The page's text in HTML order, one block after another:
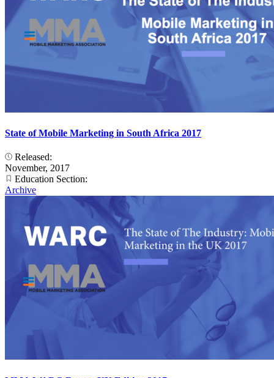
State of Mobile Marketing in South Africa 2017
Released:
November, 2017
Education Section:
Archive